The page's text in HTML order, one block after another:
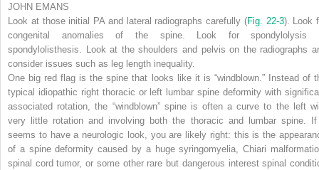
JOHN EMANS
Look at those initial PA and lateral radiographs carefully (Fig. 22-3). Look
congenital anomalies of the spine. Look for spondylolysis
spondylolisthesis. Look at the shoulders and pelvis on the radiographs
consider issues such as leg length inequality.
One big red flag is the spine that looks like it is “windblown.” Instead of
typical idiopathic right thoracic or left lumbar spine deformity with
associated rotation, the “windblown” spine is often a curve to the left
very little rotation and involving both the thoracic and lumbar spine.
seems to have a neurologic look, you are likely right: this is the
of a spine deformity caused by a huge syringomyelia, Chiari
spinal cord tumor, or some other rare but dangerous interest spinal